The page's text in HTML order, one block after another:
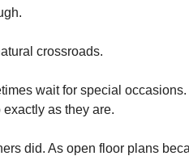
crossroads.
wait for special
as they are.
did. As open floor plans